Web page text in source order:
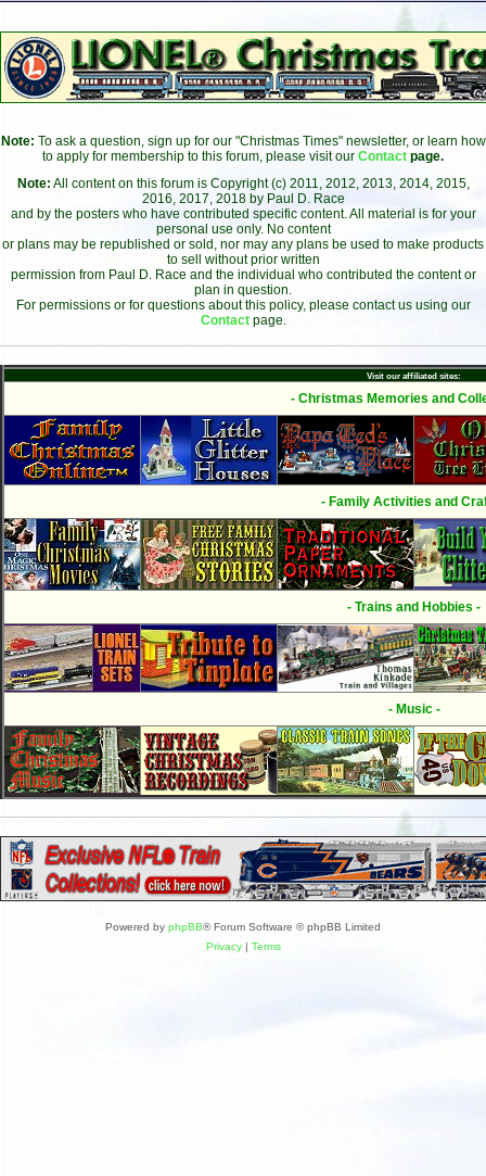
Note: To ask a question, sign up for our "Christmas Times" newsletter, or learn how
to apply for membership to this forum, please visit our Contact page.
Note: All content on this forum is Copyright (c) 2011, 2012, 2013, 2014, 2015,
2016, 2017, 2018 by Paul D. Race
and by the posters who have contributed specific content. All material is for your
personal use only. No content
or plans may be republished or sold, nor may any plans be used to make products
to sell without prior written
permission from Paul D. Race and the individual who contributed the content or
plan in question.
For permissions or for questions about this policy, please contact us using our
Contact page.
Visit our affiliated sites:
- Christmas Memories and
- Family Activities and
- Trains and Hobbies -
- Music -
Powered by phpBB® Forum Software © phpBB Limited
Privacy| Terms